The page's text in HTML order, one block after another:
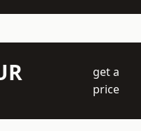
get a
price